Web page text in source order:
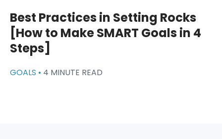
Best Practices in Setting Rocks
[How to Make SMART Goals in 4
Steps]
GOALS • 4 MINUTE READ